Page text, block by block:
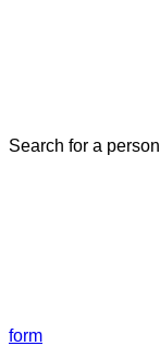
Search for a person
form